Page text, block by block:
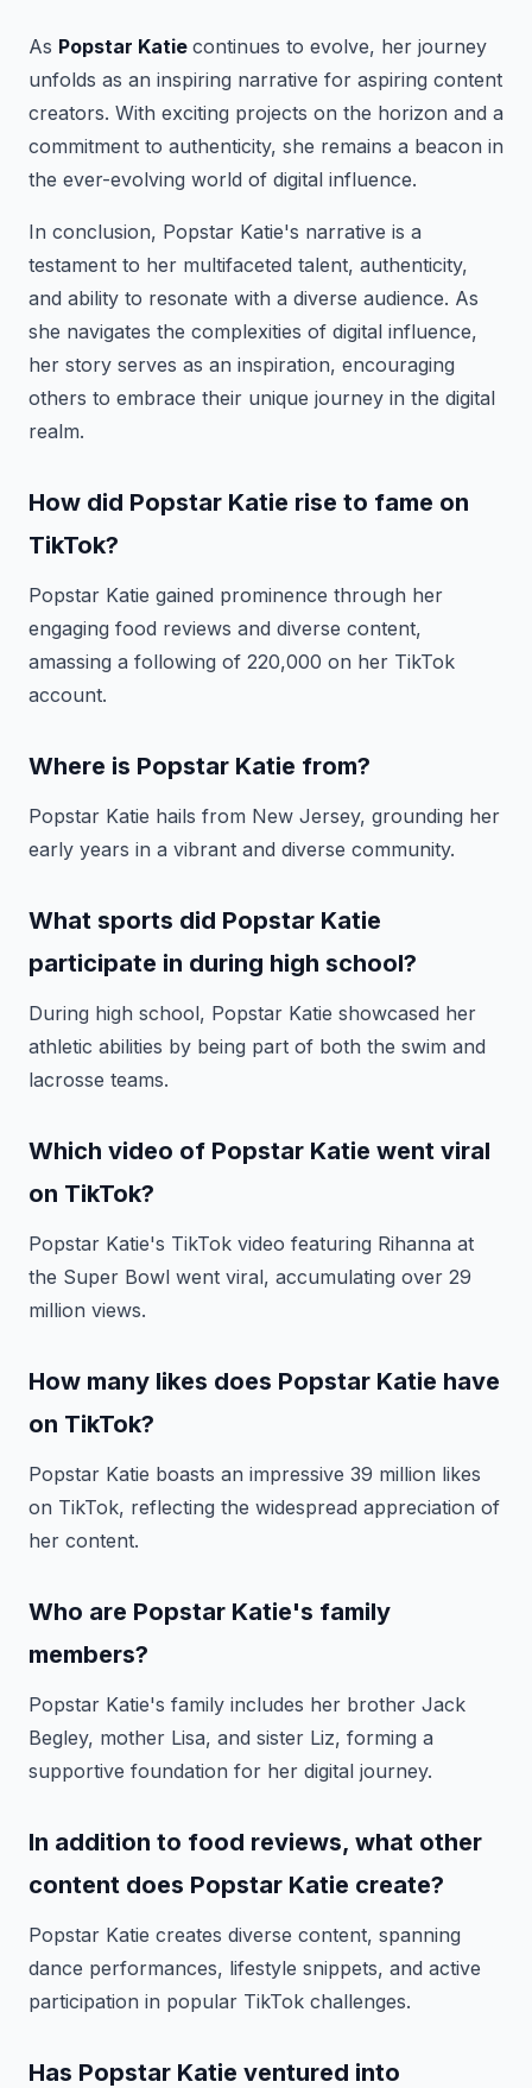
As Popstar Katie continues to evolve, her journey
unfolds as an inspiring narrative for aspiring content
creators. With exciting projects on the horizon and a
commitment to authenticity, she remains a beacon in
the ever-evolving world of digital influence.
In conclusion, Popstar Katie's narrative is a
testament to her multifaceted talent, authenticity,
and ability to resonate with a diverse audience. As
she navigates the complexities of digital influence,
her story serves as an inspiration, encouraging
others to embrace their unique journey in the digital
realm.
How did Popstar Katie rise to fame on
TikTok?
Popstar Katie gained prominence through her
engaging food reviews and diverse content,
amassing a following of 220,000 on her TikTok
account.
Where is Popstar Katie from?
Popstar Katie hails from New Jersey, grounding her
early years in a vibrant and diverse community.
What sports did Popstar Katie
participate in during high school?
During high school, Popstar Katie showcased her
athletic abilities by being part of both the swim and
lacrosse teams.
Which video of Popstar Katie went viral
on TikTok?
Popstar Katie's TikTok video featuring Rihanna at
the Super Bowl went viral, accumulating over 29
million views.
How many likes does Popstar Katie have
on TikTok?
Popstar Katie boasts an impressive 39 million likes
on TikTok, reflecting the widespread appreciation of
her content.
Who are Popstar Katie's family
members?
Popstar Katie's family includes her brother Jack
Begley, mother Lisa, and sister Liz, forming a
supportive foundation for her digital journey.
In addition to food reviews, what other
content does Popstar Katie create?
Popstar Katie creates diverse content, spanning
dance performances, lifestyle snippets, and active
participation in popular TikTok challenges.
Has Popstar Katie ventured into